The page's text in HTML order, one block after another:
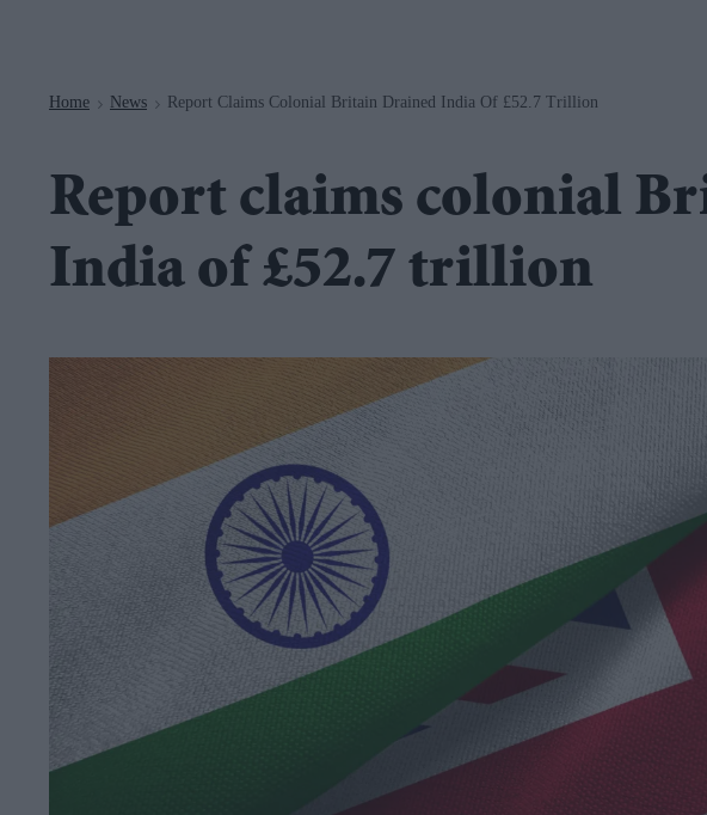
Home > News > Report Claims Colonial Britain Drained India Of £52.7 Trillion
Report claims colonial
India of £52.7 trillion